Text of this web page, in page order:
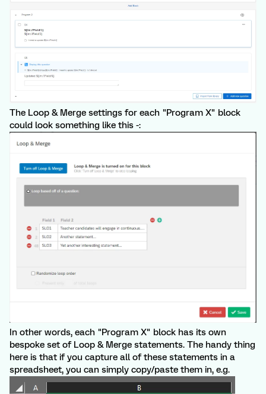
The Loop & Merge settings for each "Program X" block
could look something like this -:
In other words, each "Program X" block has its own
bespoke set of Loop & Merge statements. The handy thing
here is that if you capture all of these statements in a
spreadsheet, you can simply copy/paste them in, e.g.